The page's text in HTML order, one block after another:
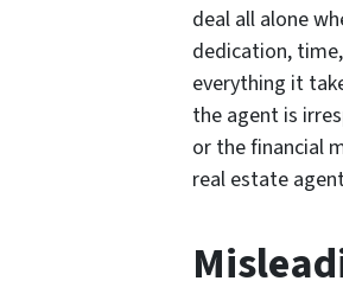
deal all alone
dedication,
everything it
the agent is
or the financial
real estate